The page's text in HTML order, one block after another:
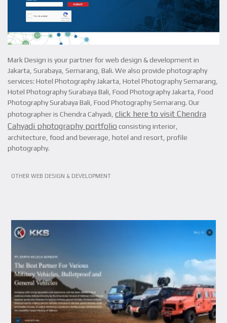
Mark Design is your partner for web design & development in
Jakarta, Surabaya, Semarang, Bali. We also provide photography
services: Hotel Photography Jakarta, Hotel Photography Semarang,
Hotel Photography Surabaya Bali, Food Photography Jakarta, Food
Photography Surabaya Bali, Food Photography Semarang. Our
photographer is Chendra Cahyadi, click here to visit Chendra
Cahyadi photography portfolio consisting interior,
architecture, food and beverage, hotel and resort, profile
photography.
OTHER WEB DESIGN & DEVELOPMENT